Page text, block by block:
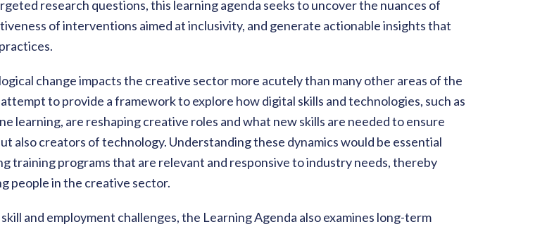
research questions, this learning agenda seeks to uncover the nuances of
of interventions aimed at inclusivity, and generate actionable insights that
change impacts the creative sector more acutely than many other areas of the
to provide a framework to explore how digital skills and technologies, such as
learning, are reshaping creative roles and what new skills are needed to ensure
also creators of technology. Understanding these dynamics would be essential
training programs that are relevant and responsive to industry needs, thereby
people in the creative sector.
and employment challenges, the Learning Agenda also examines long-term